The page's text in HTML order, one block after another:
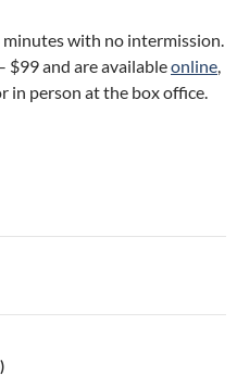
with no intermission.
$99 and are availableonline,
in person at the box office.